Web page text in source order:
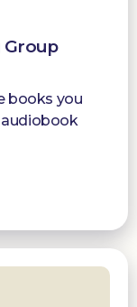
Group
books you